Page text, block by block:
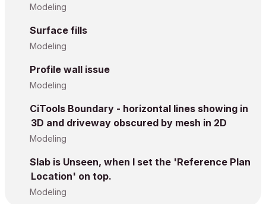
Modeling
Surface fills
Modeling
Profile wall issue
Modeling
CiTools Boundary - horizontal lines showing in
3D and driveway obscured by mesh in 2D
Modeling
Slab is Unseen, when I set the 'Reference Plan
Location' on top.
Modeling